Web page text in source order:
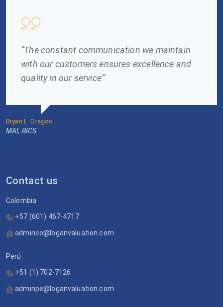
“The constant communication we maintain
with our customers ensures excellence and
quality in our service”
Bryan L. Dragoo
MAI, RICS
Contact us
Colombia
+57 (601) 467-4717
adminco@loganvaluation.com
Perú
+51 (1) 702-7126
adminpe@loganvaluation.com